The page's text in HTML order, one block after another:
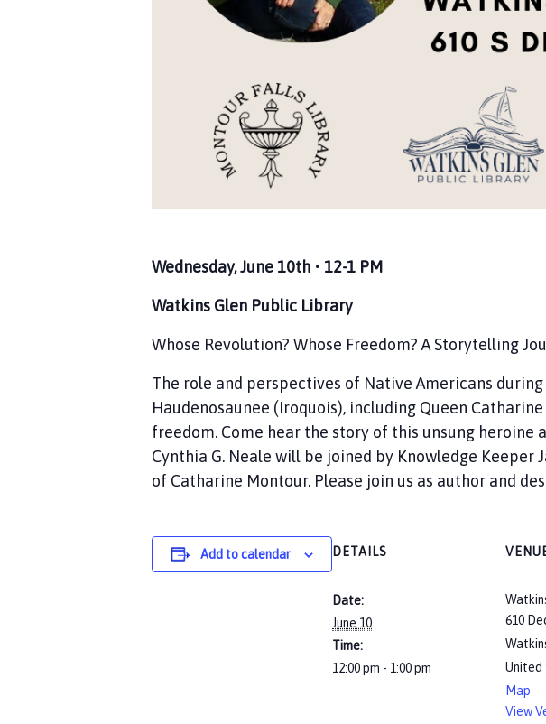
Wednesday, June 10th • 12-1 PM
Watkins Glen Public Library
Whose Revolution? Whose Freedom? A Storytelling
The role and perspectives of Native Americans
Haudenosaunee (Iroquois), including Queen
freedom. Come hear the story of this unsung
Cynthia G. Neale will be joined by Knowledge
of Catharine Montour. Please join us as author and
Add to calendar DETAILS
Date:
June 10
Time:
12:00 pm - 1:00 pm
610
United
Map
View